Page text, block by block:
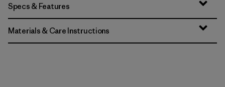
Specs & Features
Materials & Care Instructions